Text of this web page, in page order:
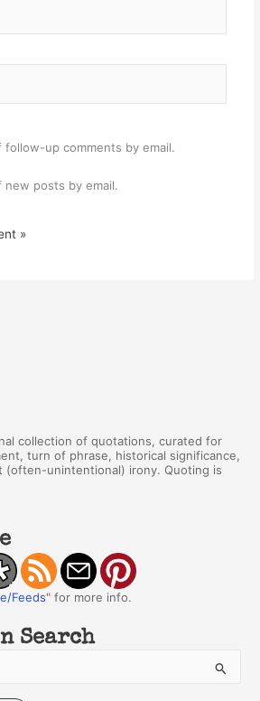
follow-up comments by email.
new posts by email.
collection of quotations, curated for
turn of phrase, historical significance,
(often-unintentional) irony. Quoting is
Feeds" for more info.
Search